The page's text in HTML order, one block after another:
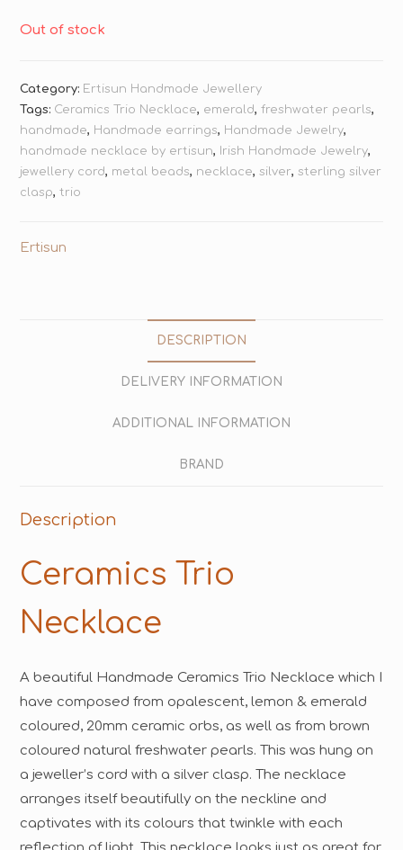
Out of stock
Category: Ertisun Handmade Jewellery
Tags: Ceramics Trio Necklace, emerald,freshwater pearls,
handmade, Handmade earrings, Handmade Jewelry,
handmade necklace by ertisun, Irish Handmade Jewelry,
jewellery cord, metal beads, necklace,silver,sterling silver
clasp,trio
Ertisun
DESCRIPTION
DELIVERY INFORMATION
ADDITIONAL INFORMATION
BRAND
Description
Ceramics Trio
Necklace
A beautiful Handmade Ceramics Trio Necklace which I
have composed from opalescent, lemon & emerald
coloured, 20mm ceramic orbs, as well as from brown
coloured natural freshwater pearls. This was hung on
a jeweller’s cord with a silver clasp. The necklace
arranges itself beautifully on the neckline and
captivates with its colours that twinkle with each